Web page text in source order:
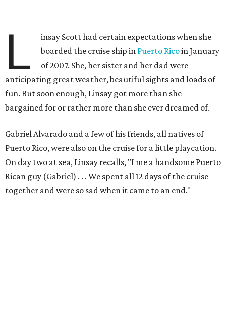
L
insay Scott had certain expectations when she
boarded the cruise ship in Puerto Ricoin January
of 2007. She, her sister and her dad were
anticipating great weather, beautiful sights and loads of
fun. But soon enough, Linsay got more than she
bargained for or rather more than she ever dreamed of.
Gabriel Alvarado and a few of his friends, all natives of
Puerto Rico, were also on the cruise for a little playcation.
On day two at sea, Linsay recalls, "I me a handsome Puerto
Rican guy (Gabriel) . . . We spent all 12 days of the cruise
together and were so sad when it came to an end."